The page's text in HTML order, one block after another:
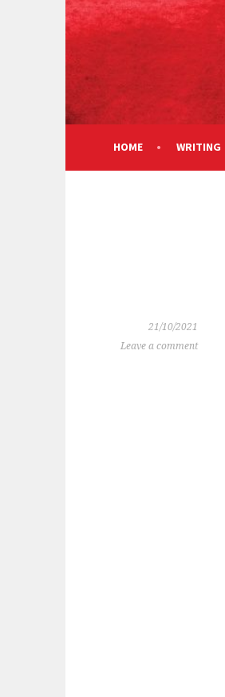
Skip
to
HOME WRITING
21/10/2021
Leave a comment